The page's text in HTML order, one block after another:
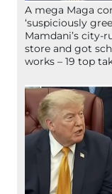
A mega Maga
‘suspiciously
Mamdani’s city-
store and got
works – 19 top